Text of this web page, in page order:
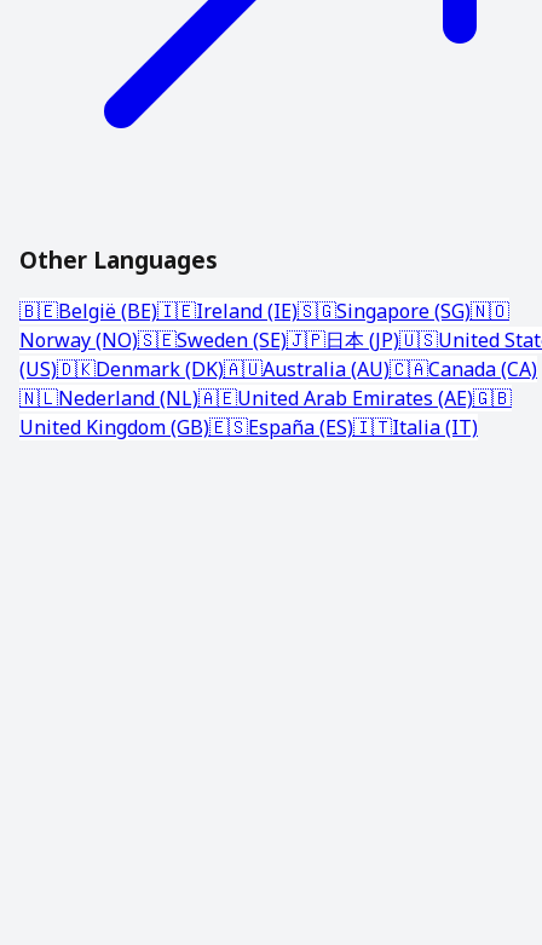
Other Languages
🇧🇪België (BE)🇮🇪Ireland (IE)🇸🇬Singapore (SG)🇳🇴
Norway (NO)🇸🇪Sweden (SE)🇯🇵日本 (JP)🇺🇸United
(US)🇩🇰Denmark (DK)🇦🇺Australia (AU)🇨🇦Canada (CA)
🇳🇱Nederland (NL)🇦🇪United Arab Emirates (AE)🇬🇧
United Kingdom (GB)🇪🇸España (ES)🇮🇹Italia (IT)